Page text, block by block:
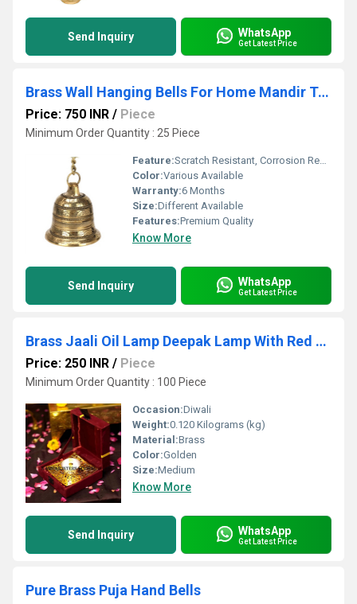
Send Inquiry WhatsApp
Get Latest Price
Brass Wall Hanging Bells For Home Mandir Temple Living Room Decoration
Price: 750 INR / Piece
Minimum Order Quantity : 25 Piece
Feature:Scratch Resistant, Corrosion Resistant
Color:Various Available
Warranty:6 Months
Size:Different Available
Features:Premium Quality
Know More
Send Inquiry WhatsApp
Get Latest Price
Brass Jaali Oil Lamp Deepak Lamp With Red Velvet Box 20 ML
Price: 250 INR / Piece
Minimum Order Quantity : 100 Piece
Occasion:Diwali
Weight:0.120 Kilograms (kg)
Material:Brass
Color:Golden
Size:Medium
Know More
Send Inquiry WhatsApp
Get Latest Price
Pure Brass Puja Hand Bells